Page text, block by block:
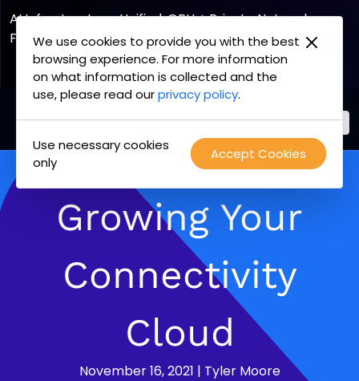
We use cookies to provide you with the best
browsing experience. For more information
on what information is collected and the
use, please read ourprivacy policy.
Accept Cookies
Use necessary cookies
only
content
AI Infrastructure, Unified. GPU + Private Network
Fabric
Explore the Joint Offering
PacketFabric
home
page
Growing Your
Connectivity
Cloud
November 16, 2021 | Tyler Moore